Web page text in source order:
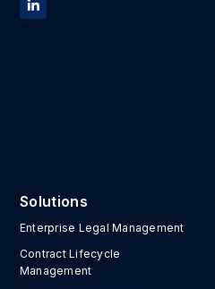
Solutions
Enterprise Legal Management
Contract Lifecycle
Management